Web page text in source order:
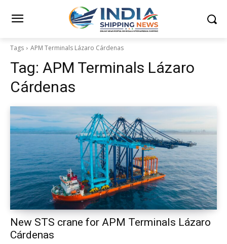
Tags APM Terminals Lázaro Cárdenas
Tag: APM Terminals Lázaro
Cárdenas
New STS crane for APM Terminals Lázaro
Cárdenas